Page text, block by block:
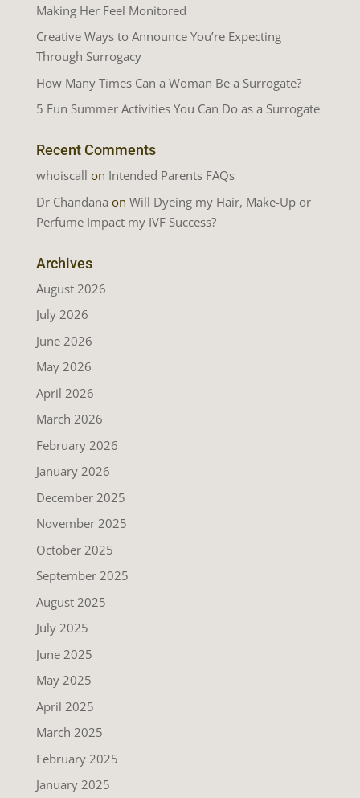
Making Her Feel Monitored
Creative Ways to Announce You’re Expecting
Through Surrogacy
How Many Times Can a Woman Be a Surrogate?
5 Fun Summer Activities You Can Do as a Surrogate
Recent Comments
whoiscall on Intended Parents FAQs
Dr Chandana on Will Dyeing my Hair, Make-Up or
Perfume Impact my IVF Success?
Archives
August 2026
July 2026
June 2026
May 2026
April 2026
March 2026
February 2026
January 2026
December 2025
November 2025
October 2025
September 2025
August 2025
July 2025
June 2025
May 2025
April 2025
March 2025
February 2025
January 2025